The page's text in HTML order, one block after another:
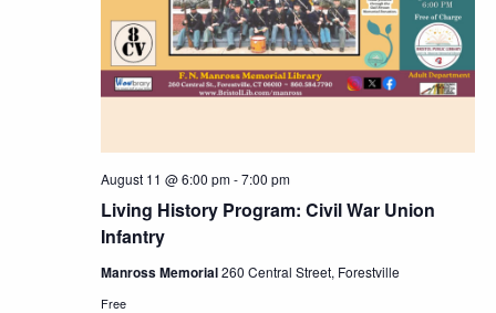
Living History Program: Civil War Union
Infantry
August 11 @ 6:00 pm-7:00 pm
Manross Memorial260 Central Street, Forestville
Free